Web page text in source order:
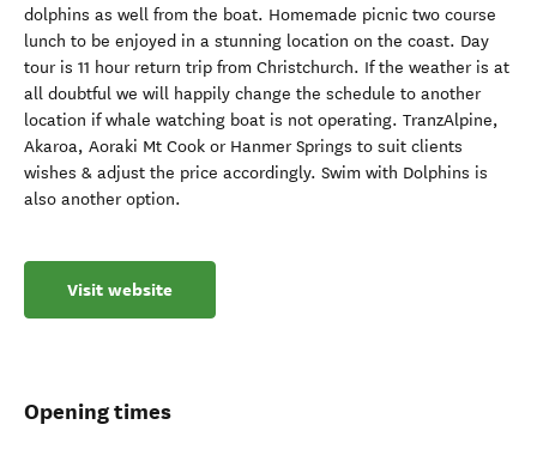
dolphins as well from the boat. Homemade picnic two course
lunch to be enjoyed in a stunning location on the coast. Day
tour is 11 hour return trip from Christchurch. If the weather is at
all doubtful we will happily change the schedule to another
location if whale watching boat is not operating. TranzAlpine,
Akaroa, Aoraki Mt Cook or Hanmer Springs to suit clients
wishes & adjust the price accordingly. Swim with Dolphins is
also another option.
Visit website
Opening times